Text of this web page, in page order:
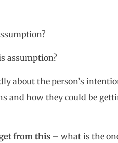
assumption?
about the person’s
and how they could be
from this – what is the